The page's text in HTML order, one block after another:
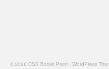
© 2026 CSS Books Point - WordPress